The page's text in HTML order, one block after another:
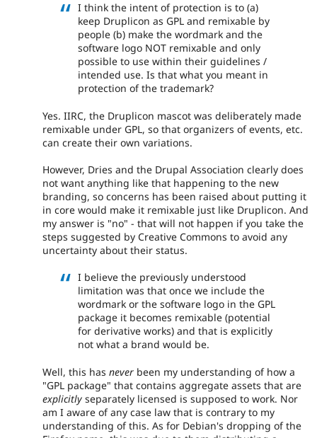
I think the intent of protection is to (a)
keep Druplicon as GPL and remixable by
people (b) make the wordmark and the
software logo NOT remixable and only
possible to use within their guidelines /
intended use. Is that what you meant in
protection of the trademark?
Yes. IIRC, the Druplicon mascot was deliberately made
remixable under GPL, so that organizers of events, etc.
can create their own variations.
However, Dries and the Drupal Association clearly does
not want anything like that happening to the new
branding, so concerns has been raised about putting it
in core would make it remixable just like Druplicon. And
my answer is "no" - that will not happen if you take the
steps suggested by Creative Commons to avoid any
uncertainty about their status.
I believe the previously understood
limitation was that once we include the
wordmark or the software logo in the GPL
package it becomes remixable (potential
for derivative works) and that is explicitly
not what a brand would be.
Well, this has never been my understanding of how a
"GPL package" that contains aggregate assets that are
explicitly separately licensed is supposed to work. Nor
am I aware of any case law that is contrary to my
understanding of this. As for Debian's dropping of the